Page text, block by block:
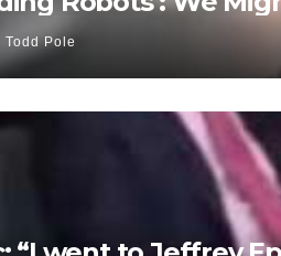
Todd Pole